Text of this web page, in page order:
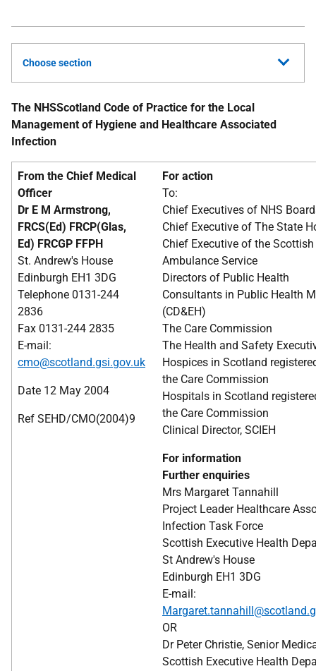
Choose section
The NHSScotland Code of Practice for the Local
Management of Hygiene and Healthcare Associated
Infection
From the Chief Medical
Officer
Dr E M Armstrong,
FRCS(Ed) FRCP(Glas,
Ed) FRCGP FFPH
St. Andrew's House
Edinburgh EH1 3DG
Telephone 0131-244
2836
Fax 0131-244 2835
E-mail:
cmo@scotland.gsi.gov.uk
Date 12 May 2004
Ref SEHD/CMO(2004)9
For action
To:
Chief Executives of NHS
Chief Executive of The State
Chief Executive of the Scottish
Ambulance Service
Directors of Public Health
Consultants in Public Health
(CD&EH)
The Care Commission
The Health and Safety
Hospices in Scotland
the Care Commission
Hospitals in Scotland
the Care Commission
Clinical Director, SCIEH
For information
Further enquiries
Mrs Margaret Tannahill
Project Leader Healthcare
Infection Task Force
Scottish Executive Health
St Andrew's House
Edinburgh EH1 3DG
E-mail:
OR
Dr Peter Christie, Senior
Scottish Executive Health